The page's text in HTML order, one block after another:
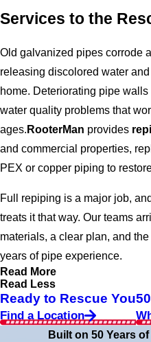
Services to the
Old galvanized pipes corrode
releasing discolored water
home. Deteriorating pipe
water quality problems that
ages. RooterMan provides
and commercial properties,
PEX or copper piping to
Full repiping is a major job,
treats it that way. Our teams
materials, a clear plan, and
years of pipe experience.
Read More
Read Less
Ready to Rescue You
Find a Location
Built on 50 Years